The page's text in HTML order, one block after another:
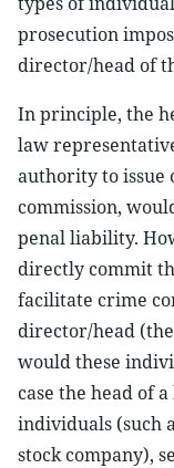
prosecution
director/head of
In principle, the
law
authority to issue
commission,
penal liability.
directly commit
facilitate crime
director/head
would these
case the head of
individuals (such
stock company),